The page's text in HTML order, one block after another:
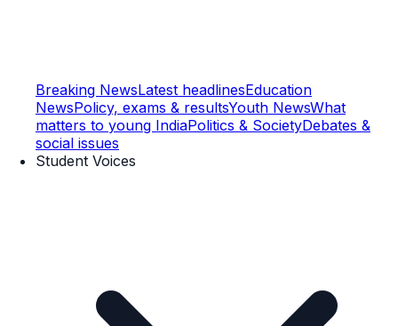
Breaking NewsLatest headlinesEducation
NewsPolicy, exams & resultsYouth NewsWhat
matters to young IndiaPolitics & SocietyDebates &
social issues
Student Voices